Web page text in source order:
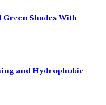
Shades With
and Hydrophobic